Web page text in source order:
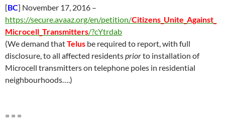
[BC] November 17, 2016 –
https://secure.avaaz.org/en/petition/Citizens_Unite_Against_
Microcell_Transmitters/?cYtrdab
(We demand thatTelus be required to report, with full
disclosure, to all affected residentspriorto installation of
Microcell transmitters on telephone poles in residential
neighbourhoods….)
= = =